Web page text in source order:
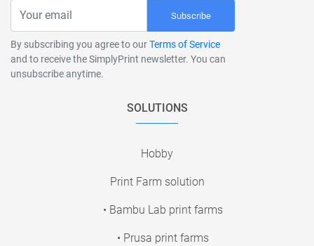
Subscribe
By subscribing you agree to ourTerms of Service
and to receive the SimplyPrint newsletter. You can
unsubscribe anytime.
SOLUTIONS
Hobby
Print Farm solution
• Bambu Lab print farms
• Prusa print farms